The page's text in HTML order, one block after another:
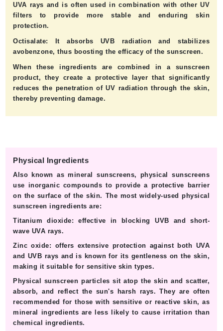
UVA rays and is often used in combination with other UV
filters to provide more stable and enduring skin
protection.
Octisalate:
It absorbs UVB radiation and stabilizes
avobenzone, thus boosting the efficacy of the sunscreen.
When these ingredients are combined in a sunscreen
product, they create a protective layer that significantly
reduces the penetration of UV radiation through the skin,
thereby preventing damage.
Physical Ingredients
Also known as mineral sunscreens, physical sunscreens
use inorganic compounds to provide a protective barrier
on the surface of the skin. The most widely-used physical
sunscreen ingredients are:
Titanium dioxide: effective in blocking UVB and short-
wave UVA rays.
Zinc oxide: offers extensive protection against both UVA
and UVB rays and is known for its gentleness on the skin,
making it suitable for sensitive skin types.
Physical sunscreen particles sit atop the skin and scatter,
absorb, and reflect the sun's harsh rays. They are often
recommended for those with sensitive or reactive skin, as
mineral ingredients are less likely to cause irritation than
chemical ingredients.